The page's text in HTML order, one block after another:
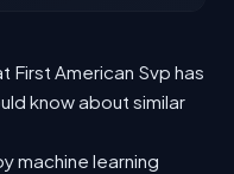
First American Svp has
know about similar
machine learning